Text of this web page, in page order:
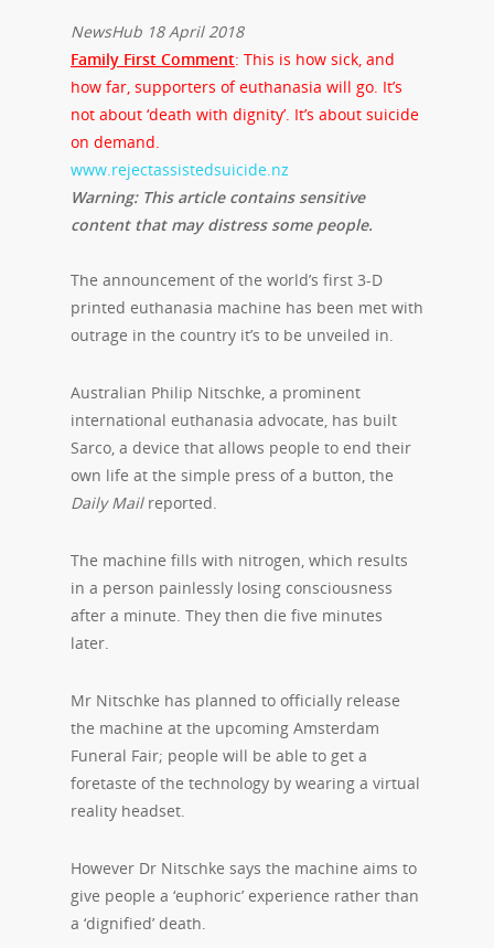
NewsHub 18 April 2018
Family First Comment: This is how sick, and
how far, supporters of euthanasia will go. It’s
not about ‘death with dignity’. It’s about suicide
on demand.
www.rejectassistedsuicide.nz
Warning: This article contains sensitive
content that may distress some people.
The announcement of the world’s first 3-D
printed euthanasia machine has been met with
outrage in the country it’s to be unveiled in.
Australian Philip Nitschke, a prominent
international euthanasia advocate, has built
Sarco, a device that allows people to end their
own life at the simple press of a button, the
Daily Mailreported.
The machine fills with nitrogen, which results
in a person painlessly losing consciousness
after a minute. They then die five minutes
later.
Mr Nitschke has planned to officially release
the machine at the upcoming Amsterdam
Funeral Fair; people will be able to get a
foretaste of the technology by wearing a virtual
reality headset.
However Dr Nitschke says the machine aims to
give people a ‘euphoric’ experience rather than
a ‘dignified’ death.